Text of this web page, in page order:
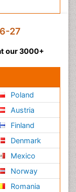
27
our 3000+
Poland
Austria
Finland
Denmark
Mexico
Norway
Romania